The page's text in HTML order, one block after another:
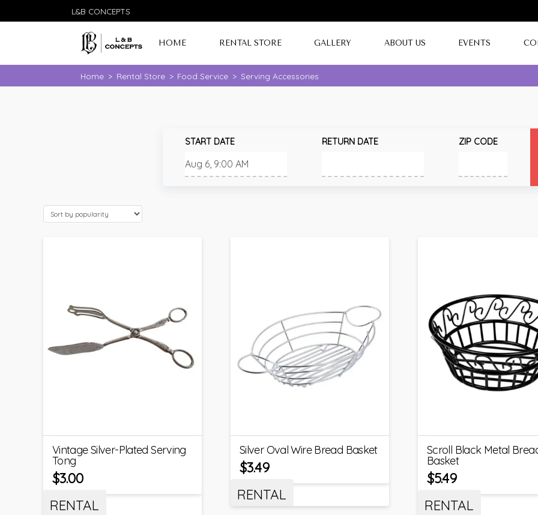
L&B CONCEPTS
HOME RENTAL STORE GALLERY ABOUT US EVENTS
Home > Rental Store > Food Service > Serving Accessories
START DATE RETURN DATE ZIP CODE
Vintage Silver-Plated Serving
Tong
$3.00
RENTAL
Silver Oval Wire Bread Basket
$3.49
RENTAL
Scroll Black Metal
Basket
$5.49
RENTAL